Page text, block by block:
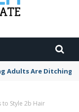
Adults Are Ditching
to Style 2b Hair